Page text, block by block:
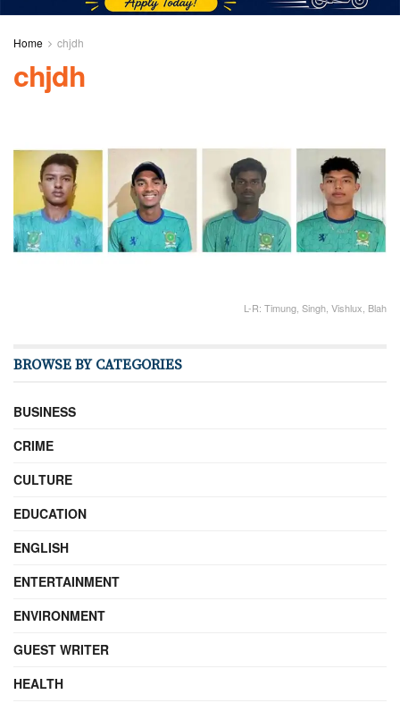
Home chjdh
chjdh
L-R: Timung, Singh, Vishlux, Blah
BROWSE BY CATEGORIES
BUSINESS
CRIME
CULTURE
EDUCATION
ENGLISH
ENTERTAINMENT
ENVIRONMENT
GUEST WRITER
HEALTH